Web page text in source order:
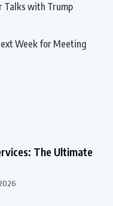
Talks with Trump
Week for Meeting
The Ultimate